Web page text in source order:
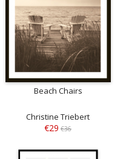
Beach Chairs
Christine Triebert
€29 €36